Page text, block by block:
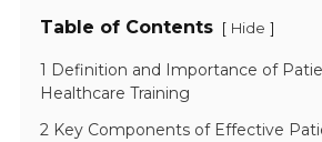
Table of Contents [ Hide ]
1 Definition and Importance of
Healthcare Training
2 Key Components of Effective